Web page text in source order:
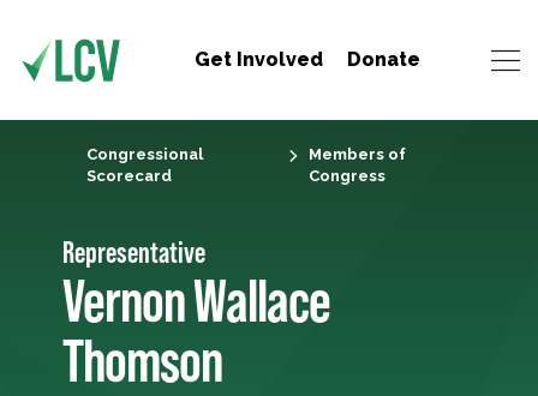
Get Involved Donate
Congressional
Scorecard
Members of
Congress
Representative
Vernon Wallace
Thomson